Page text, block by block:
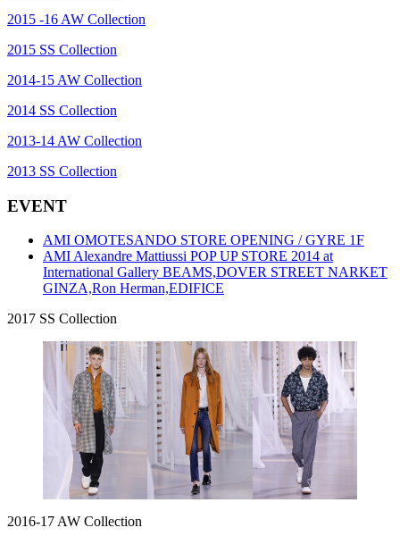
2015 -16 AW Collection
2015 SS Collection
2014-15 AW Collection
2014 SS Collection
2013-14 AW Collection
2013 SS Collection
EVENT
AMI OMOTESANDO STORE OPENING / GYRE 1F
AMI Alexandre Mattiussi POP UP STORE 2014 at
International Gallery BEAMS,DOVER STREET NARKET
GINZA,Ron Herman,EDIFICE
2017 SS Collection
2016-17 AW Collection